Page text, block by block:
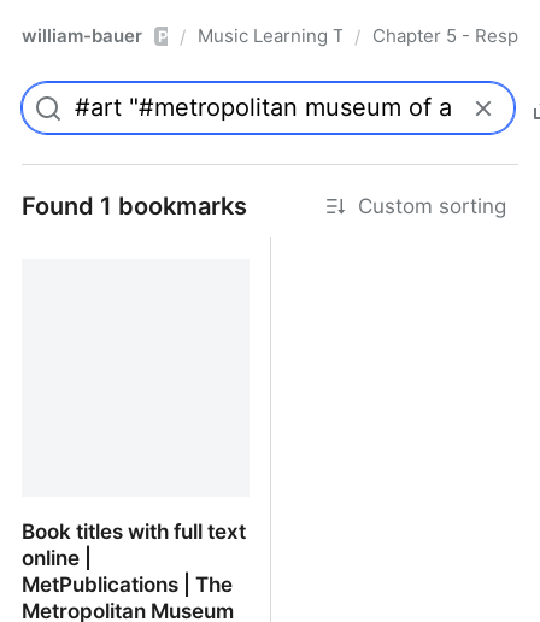
william-bauer Pro/ Music Learning Today - 2nd Edition
/ Chapter 5 -
Found 1 bookmarks Custom sorting
Book titles with full text
online |
MetPublications | The
Metropolitan Museum